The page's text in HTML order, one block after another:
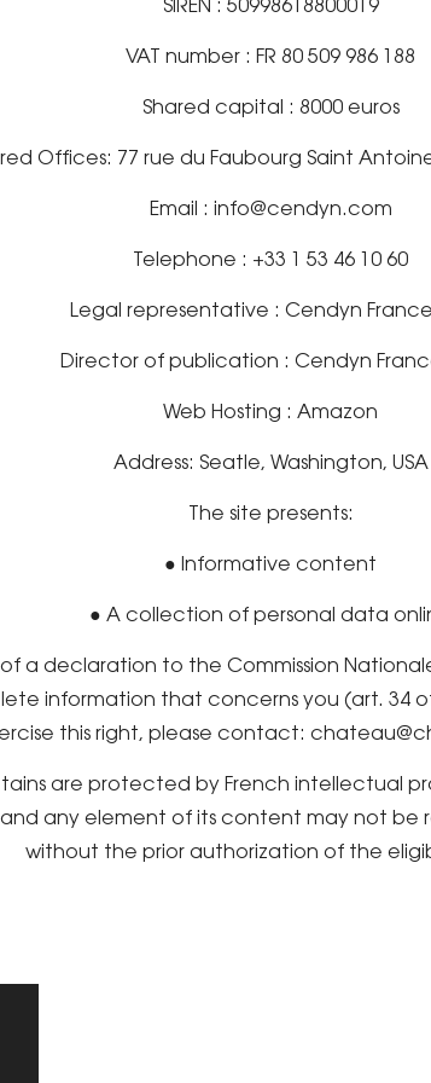
SIREN : 50998618800019
VAT number : FR 80 509 986 188
Shared capital : 8000 euros
Offices: 77 rue du Faubourg Saint Antoine
Email : info@cendyn.com
Telephone : +33 1 53 46 10 60
Legal representative : Cendyn France
Director of publication : Cendyn
Web Hosting : Amazon
Address: Seatle, Washington, USA
The site presents:
● Informative content
● A collection of personal data
a declaration to the Commission
information that concerns you (art. 34
this right, please contact:
are protected by French intellectual
any element of its content may not be
without the prior authorization of the